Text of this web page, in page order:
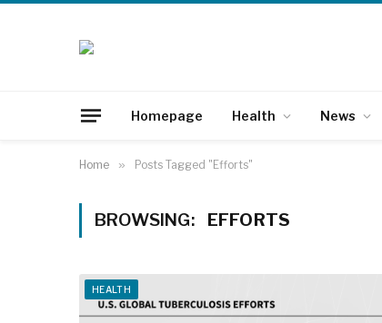
Homepage Health News
Home » Posts Tagged "Efforts"
BROWSING: EFFORTS
HEALTH